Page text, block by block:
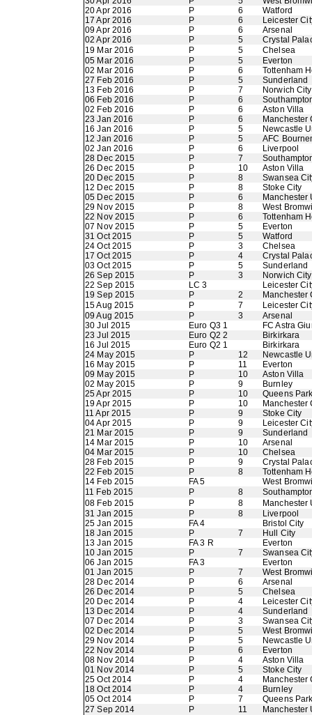
20 Apr 2016
P 6
Watford
17 Apr 2016
P 6
Leicester
09 Apr 2016
P 6
Arsenal
02 Apr 2016
P 5
Crystal
19 Mar 2016
P 5
Chelsea
05 Mar 2016
P 5
Everton
02 Mar 2016
P 6
Tottenham
27 Feb 2016
P 5
Sunderland
13 Feb 2016
P 7
Norwich City
06 Feb 2016
P 6
02 Feb 2016
P 6
Aston Villa
23 Jan 2016
P 6
Manchester
16 Jan 2016
P 5
Newcastle
12 Jan 2016
P 5
AFC
02 Jan 2016
P 6
Liverpool
28 Dec 2015
P 7
26 Dec 2015
P 10
Aston Villa
20 Dec 2015
P 8
Swansea
12 Dec 2015
P 8
Stoke City
05 Dec 2015
P 6
Manchester
29 Nov 2015
P 8
West
22 Nov 2015
P 6
Tottenham
07 Nov 2015
P 5
Everton
31 Oct 2015
P 5
Watford
24 Oct 2015
P 3
Chelsea
17 Oct 2015
P 4
Crystal
03 Oct 2015
P 5
Sunderland
26 Sep 2015
P 3
Norwich City
22 Sep 2015
LC 3
Leicester
19 Sep 2015
P 2
Manchester
15 Aug 2015
P 7
Leicester
09 Aug 2015
P 3
Arsenal
30 Jul 2015
Euro Q3 1
FC Astra
23 Jul 2015
Euro Q2 2
Birkirkara
16 Jul 2015
Euro Q2 1
Birkirkara
24 May 2015
P 12
Newcastle
16 May 2015
P 11
Everton
09 May 2015
P 10
Aston Villa
02 May 2015
P 9
Burnley
25 Apr 2015
P 10
Queens
19 Apr 2015
P 10
Manchester
11 Apr 2015
P 9
Stoke City
04 Apr 2015
P 9
Leicester
21 Mar 2015
P 9
Sunderland
14 Mar 2015
P 10
Arsenal
04 Mar 2015
P 10
Chelsea
28 Feb 2015
P 9
Crystal
22 Feb 2015
P 8
Tottenham
14 Feb 2015
FA 5
West
11 Feb 2015
P 8
08 Feb 2015
P 8
Manchester
31 Jan 2015
P 8
Liverpool
25 Jan 2015
FA 4
Bristol City
18 Jan 2015
P 7
Hull City
13 Jan 2015
FA 3 R
Everton
10 Jan 2015
P 7
Swansea
06 Jan 2015
FA 3
Everton
01 Jan 2015
P 7
West
28 Dec 2014
P 6
Arsenal
26 Dec 2014
P 5
Chelsea
20 Dec 2014
P 4
Leicester
13 Dec 2014
P 4
Sunderland
07 Dec 2014
P 3
Swansea
02 Dec 2014
P 5
West
29 Nov 2014
P 5
Newcastle
22 Nov 2014
P 6
Everton
08 Nov 2014
P 4
Aston Villa
01 Nov 2014
P 5
Stoke City
25 Oct 2014
P 4
Manchester
18 Oct 2014
P 4
Burnley
05 Oct 2014
P 7
Queens
27 Sep 2014
P 11
Manchester